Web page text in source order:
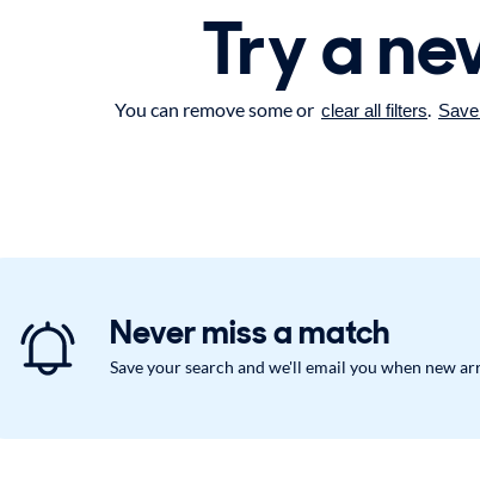
Try a
You can remove some or clear all filters.
Never miss a match
Save your search and we'll email you when new